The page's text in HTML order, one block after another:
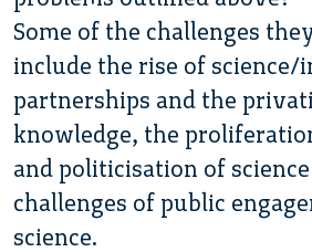
Some of the challenges
include the rise of science/
partnerships and the
knowledge, the
and politicisation of
challenges of public
science.